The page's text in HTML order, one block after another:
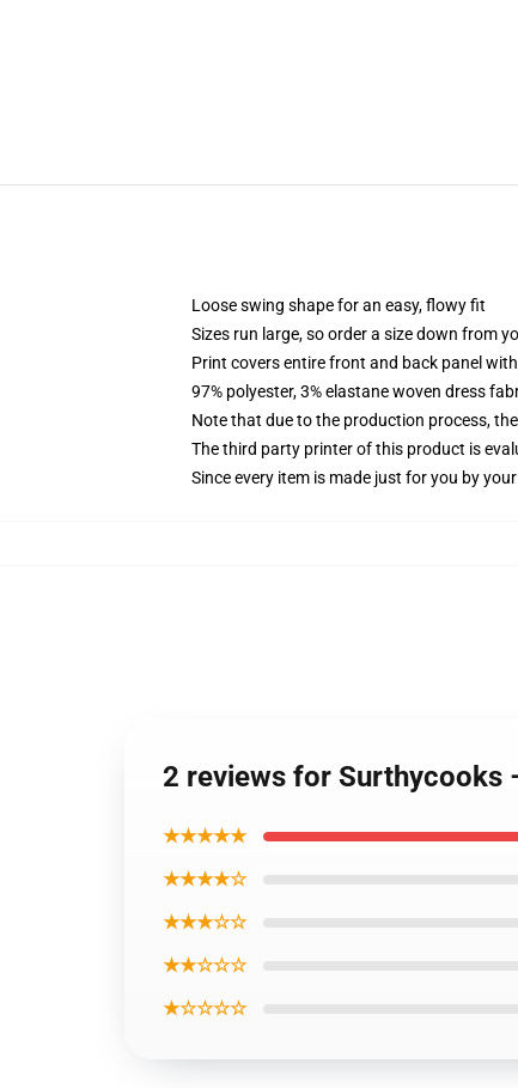
Loose swing shape for an easy, flowy fit
Sizes run large, so order a size down from
Print covers entire front and back panel
97% polyester, 3% elastane woven dress
Note that due to the production process,
The third party printer of this product is
Since every item is made just for you by
2 reviews for Surthycooks
★★★★★
★★★★☆
★★★☆☆
★★☆☆☆
★☆☆☆☆